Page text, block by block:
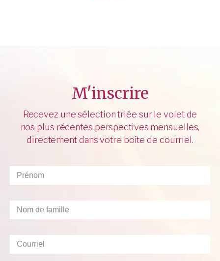
M'inscrire
Recevez une sélection triée sur le volet de
nos plus récentes perspectives mensuelles,
directement dans votre boîte de courriel.
Prénom*
Nom
Courriel*